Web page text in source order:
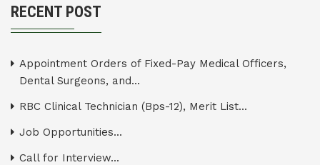
RECENT POST
Appointment Orders of Fixed-Pay Medical Officers,
Dental Surgeons, and...
RBC Clinical Technician (Bps-12), Merit List...
Job Opportunities...
Call for Interview...